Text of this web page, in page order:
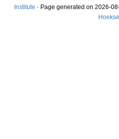
Institute · Page generated on 2026-